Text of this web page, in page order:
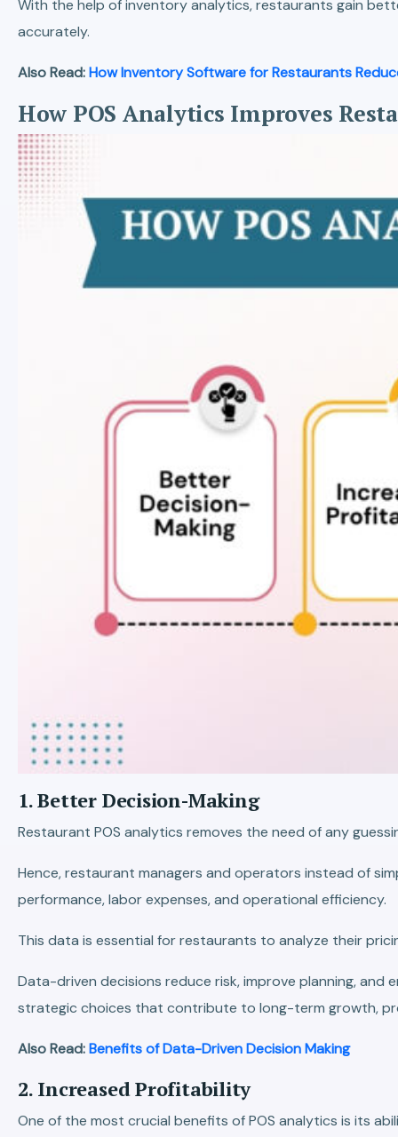
With the help of inventory analytics, restaurants gain
accurately.
Also Read:How Inventory Software for Restaurants
How POS Analytics Improves
1. Better Decision-Making
Restaurant POS analytics removes the need of any
Hence, restaurant managers and operators instead of
performance, labor expenses, and operational efficiency.
This data is essential for restaurants to analyze their
Data-driven decisions reduce risk, improve planning,
strategic choices that contribute to long-term growth,
Also Read:Benefits of Data-Driven Decision Making
2. Increased Profitability
One of the most crucial benefits of POS analytics is its